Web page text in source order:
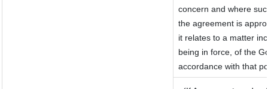
concern and where
the agreement is
it relates to a matter
being in force, of the
accordance with that